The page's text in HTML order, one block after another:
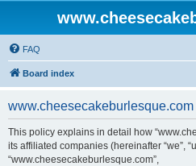
FAQ
Board index
This policy explains in detail how
its affiliated companies (hereinafter “we”,
“www.cheesecakeburlesque.com”,